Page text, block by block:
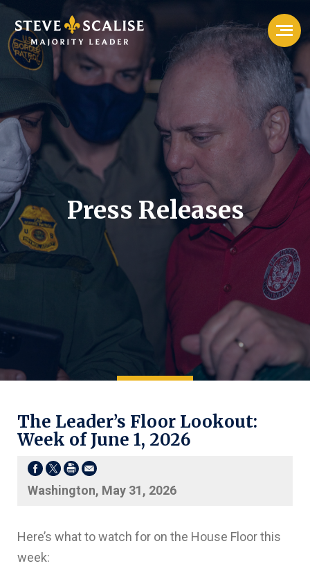
Press Releases
The Leader’s Floor Lookout:
Week of June 1, 2026
Washington, May 31, 2026
Here’s what to watch for on the House Floor this
week: